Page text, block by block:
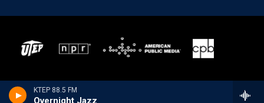
KTEP 88.5 FM
Overnight Jazz